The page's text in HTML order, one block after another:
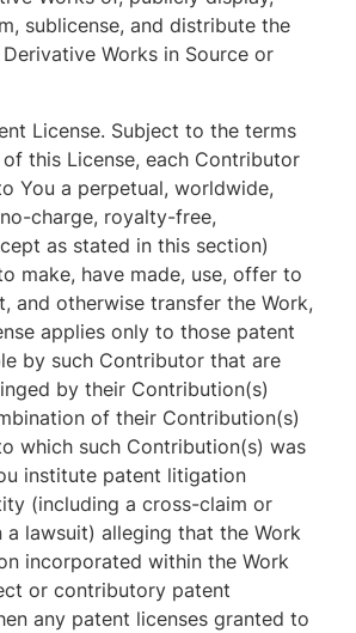
sublicense, and distribute the
Works in Source or
License. Subject to the terms
this License, each Contributor
You a perpetual, worldwide,
charge, royalty-free,
as stated in this section)
make, have made, use, offer to
and otherwise transfer the Work,
applies only to those patent
by such Contributor that are
by their Contribution(s)
of their Contribution(s)
which such Contribution(s) was
institute patent litigation
(including a cross-claim or
a lawsuit) alleging that the Work
incorporated within the Work
or contributory patent
any patent licenses granted to